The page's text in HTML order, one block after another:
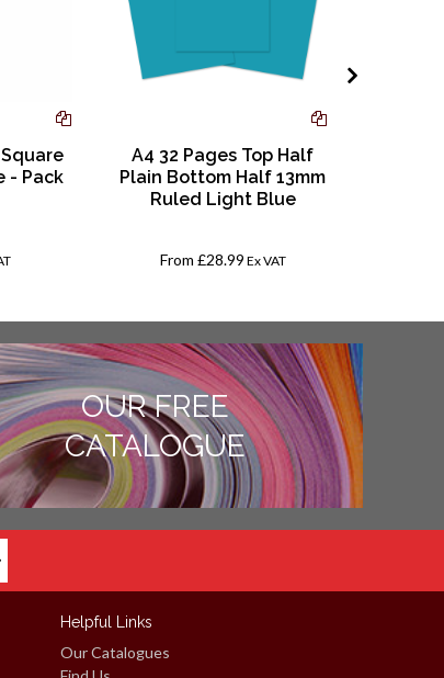
- Pack
A4 32 Pages Top Half
Plain Bottom Half 13mm
Ruled Light Blue
From £28.99 Ex VAT
OUR FREE
CATALOGUE
Helpful Links
Our Catalogues